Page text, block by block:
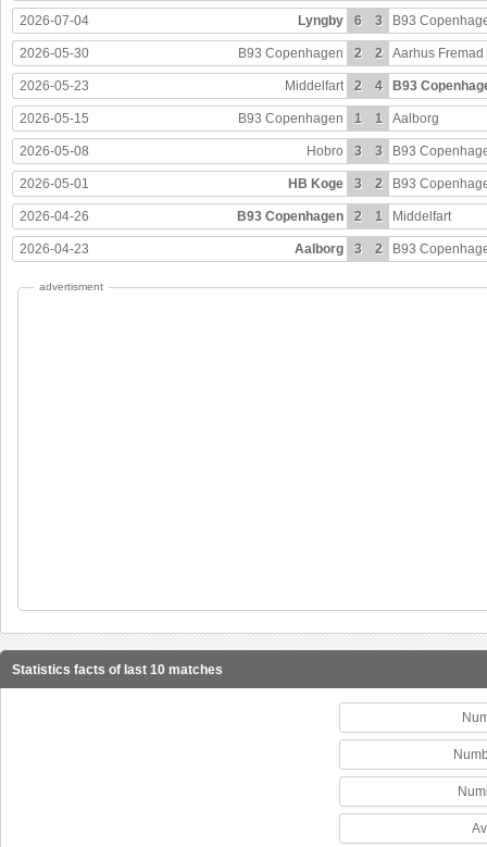
2026-07-04 Lyngby 6 3 B93
2026-05-30 B93 Copenhagen 2 2 Aarhus Fremad
2026-05-23 Middelfart 2 4 B93
2026-05-15 B93 Copenhagen 1 1 Aalborg
2026-05-08 Hobro 3 3 B93
2026-05-01 HB Koge 3 2 B93
2026-04-26 B93 Copenhagen 2 1 Middelfart
2026-04-23 Aalborg 3 2 B93
advertisment
Statistics facts of last 10 matches